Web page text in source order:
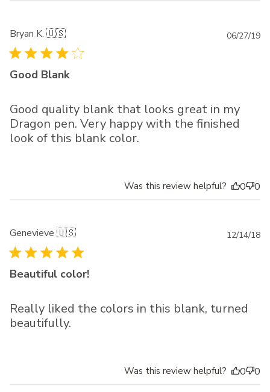
Bryan K. 🇺🇸
Good Blank
Good quality blank that looks great in my
Dragon pen. Very happy with the finished
look of this blank color.
06/27/19
Was this review helpful? 0 0
Genevieve 🇺🇸
Beautiful color!
Really liked the colors in this blank, turned
beautifully.
12/14/18
Was this review helpful? 0 0